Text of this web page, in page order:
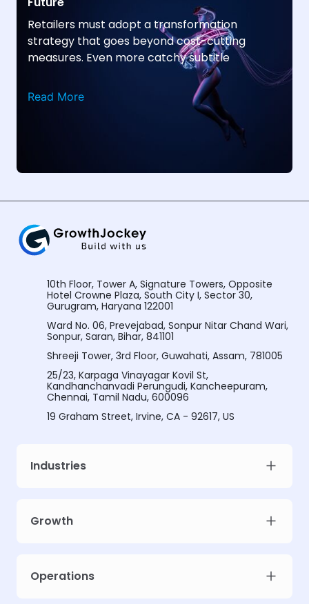
Retailers must adopt a transformation
strategy that goes beyond cost-cutting
measures. Even more catchy subtitle
Read More
Industries
Growth
Operations
10th Floor, Tower A, Signature Towers, Opposite
Hotel Crowne Plaza, South City I, Sector 30,
Gurugram, Haryana 122001
Ward No. 06, Prevejabad, Sonpur Nitar Chand Wari,
Sonpur, Saran, Bihar, 841101
Shreeji Tower, 3rd Floor, Guwahati, Assam, 781005
25/23, Karpaga Vinayagar Kovil St,
Kandhanchanvadi Perungudi, Kancheepuram,
Chennai, Tamil Nadu, 600096
19 Graham Street, Irvine, CA - 92617, US
Meet Intellsys AdGPT